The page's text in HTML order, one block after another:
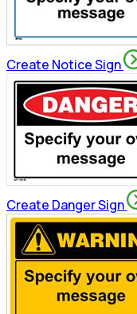
Create Notice Sign
Create Danger Sign